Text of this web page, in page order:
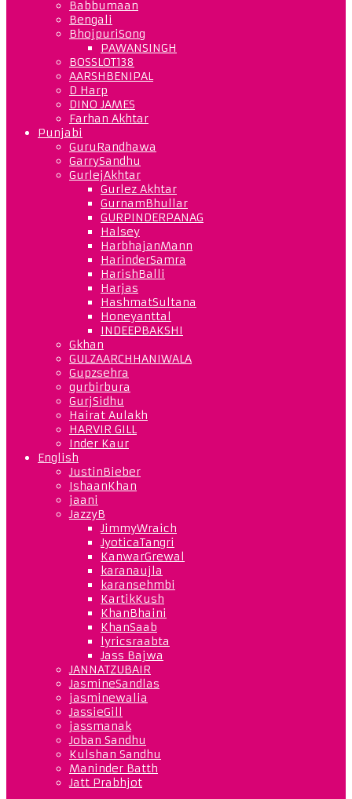
Babbumaan
Bengali
BhojpuriSong
PAWANSINGH
BOSSLOT138
AARSHBENIPAL
D Harp
DINO JAMES
Farhan Akhtar
Punjabi
GuruRandhawa
GarrySandhu
GurlejAkhtar
Gurlez Akhtar
GurnamBhullar
GURPINDERPANAG
Halsey
HarbhajanMann
HarinderSamra
HarishBalli
Harjas
HashmatSultana
Honeyanttal
INDEEPBAKSHI
Gkhan
GULZAARCHHANIWALA
Gupzsehra
gurbirbura
GurjSidhu
Hairat Aulakh
HARVIR GILL
Inder Kaur
English
JustinBieber
IshaanKhan
jaani
JazzyB
JimmyWraich
JyoticaTangri
KanwarGrewal
karanaujla
karansehmbi
KartikKush
KhanBhaini
KhanSaab
lyricsraabta
Jass Bajwa
JANNATZUBAIR
JasmineSandlas
jasminewalia
JassieGill
jassmanak
Joban Sandhu
Kulshan Sandhu
Maninder Batth
Jatt Prabhjot